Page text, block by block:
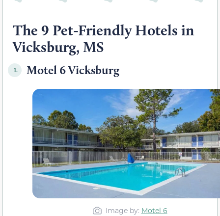
The 9 Pet-Friendly Hotels in
Vicksburg, MS
1. Motel 6 Vicksburg
Image by: Motel 6